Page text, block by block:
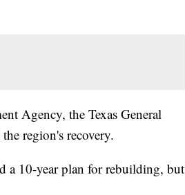
Agency, the Texas General
region's recovery.
a 10-year plan for rebuilding, but